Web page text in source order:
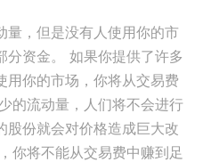
量，但是没有人使用你的市
分资金。 如果你提供了许多
用你的市场，你将从交易费
的流动量，人们将不会进行
股份就会对价格造成巨大改
你将不能从交易费中赚到足